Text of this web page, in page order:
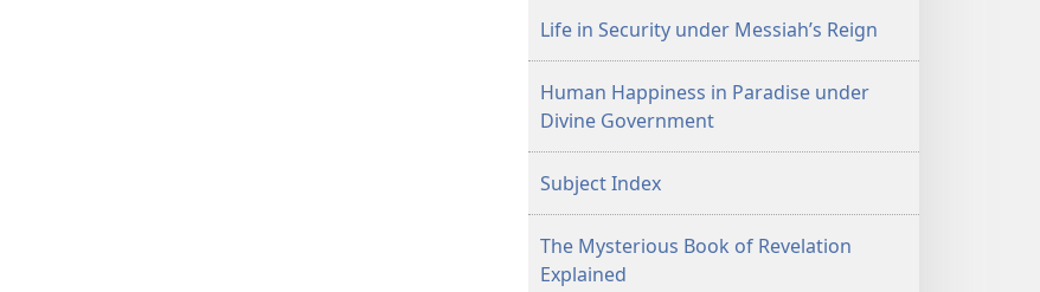
Life in Security under Messiah’s Reign
Human Happiness in Paradise under
Divine Government
Subject Index
The Mysterious Book of Revelation
Explained